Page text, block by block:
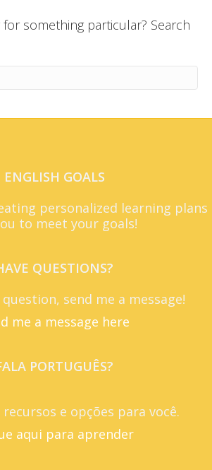
something particular? Search
ENGLISH GOALS
personalized learning plans
to meet your goals!
QUESTIONS?
send me a message!
me a message here
PORTUGUÊS?
e opções para você.
aqui para aprender